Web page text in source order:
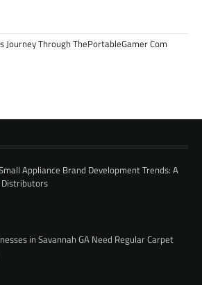
Journey Through ThePortableGamer Com
Appliance Brand Development Trends: A
in Savannah GA Need Regular Carpet